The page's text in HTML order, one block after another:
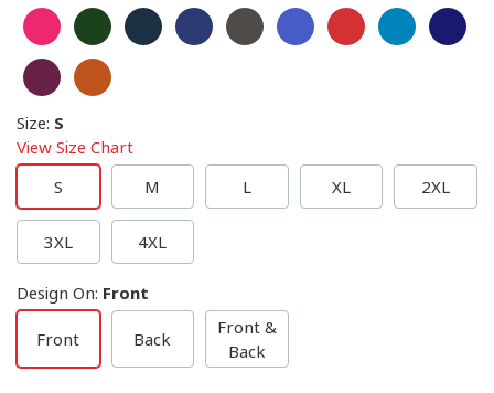
Size: S
View Size Chart
S
M L XL 2XL
3XL 4XL
Design On: Front
Front Back
Front &
Back